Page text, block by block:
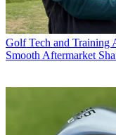
Golf Tech and Training
Smooth Aftermarket